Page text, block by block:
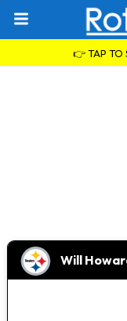
👉 TAP TO
Will